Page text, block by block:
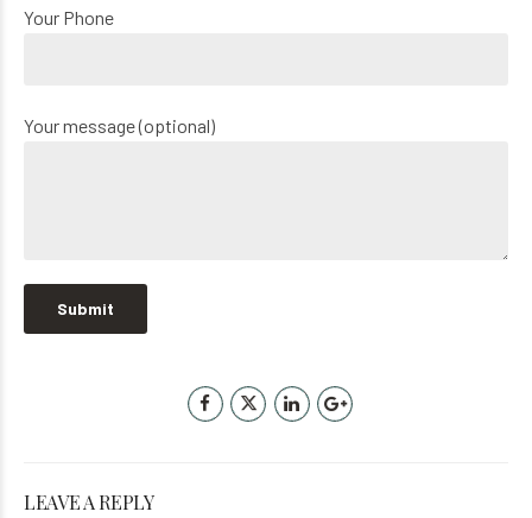
Your Phone
Your message (optional)
LEAVE A REPLY